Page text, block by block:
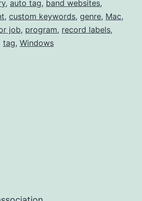
Multi-
Genre
, auto tag, band websites,
, custom keywords, genre, Mac,
job, program, record labels,
tag, Windows